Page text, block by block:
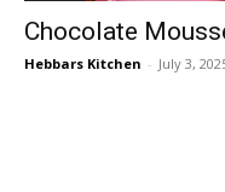
Chocolate
Hebbars Kitchen - July 3,